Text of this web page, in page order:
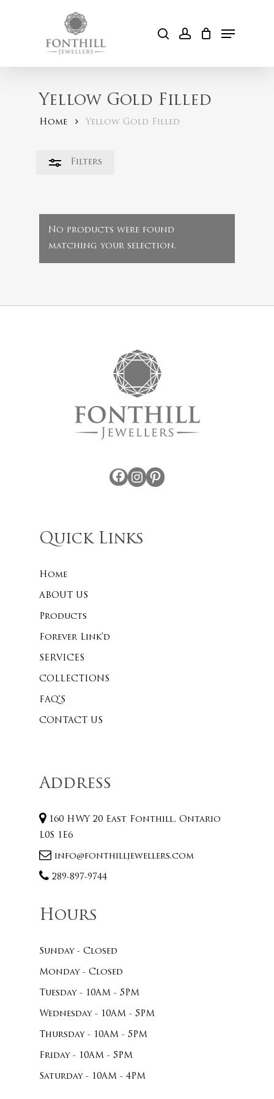
searchaccount
Cart
Yellow Gold Filled
Home Yellow Gold Filled
Filters
No products were found
matching your selection.
Facebook Instagram
Quick Links
Home
ABOUT US
Products
Forever Link’d
SERVICES
COLLECTIONS
FAQ’S
CONTACT US
Address
160 HWY 20 East Fonthill, Ontario
L0S 1E6
info@fonthilljewellers.com
289-897-9744
Hours
Sunday - Closed
Monday - Closed
Tuesday - 10AM - 5PM
Wednesday - 10AM - 5PM
Thursday - 10AM - 5PM
Friday - 10AM - 5PM
Saturday - 10AM - 4PM